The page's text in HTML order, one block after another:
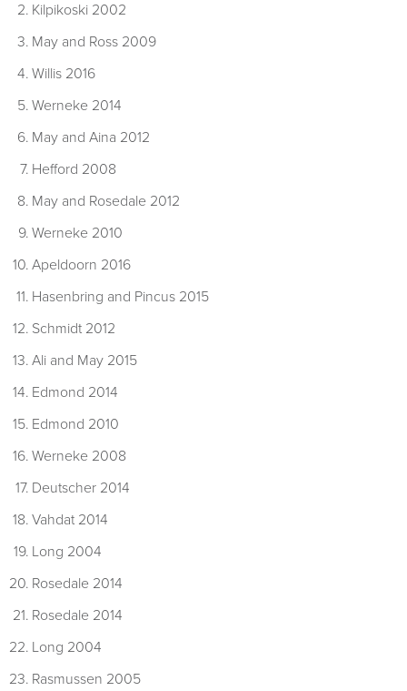
Kilpikoski 2002
May and Ross 2009
Willis 2016
Werneke 2014
May and Aina 2012
Hefford 2008
May and Rosedale 2012
Werneke 2010
Apeldoorn 2016
Hasenbring and Pincus 2015
Schmidt 2012
Ali and May 2015
Edmond 2014
Edmond 2010
Werneke 2008
Deutscher 2014
Vahdat 2014
Long 2004
Rosedale 2014
Rosedale 2014
Long 2004
Rasmussen 2005